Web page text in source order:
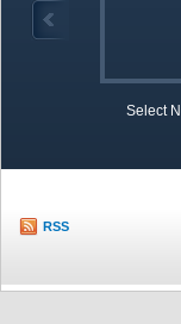
Select
RSS